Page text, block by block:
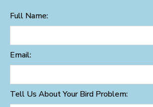
Full Name:
Email:
Tell Us About Your Bird Problem: